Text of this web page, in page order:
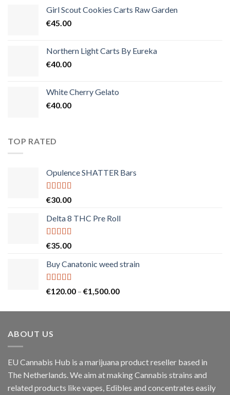
Girl Scout Cookies Carts Raw Garden
€45.00
Northern Light Carts By Eureka
€40.00
White Cherry Gelato
€40.00
TOP RATED
Opulence SHATTER Bars
Rated5.00
€30.00
Delta 8 THC Pre Roll
Rated5.00
€35.00
Buy Canatonic weed strain
Rated 5.00
€120.00 – €1,500.00Price
€120.00
ABOUT US
EU Cannabis Hub is a marijuana product reseller based in
The Netherlands. We aim at making Cannabis strains and
related products like vapes, Edibles and concentrates easily